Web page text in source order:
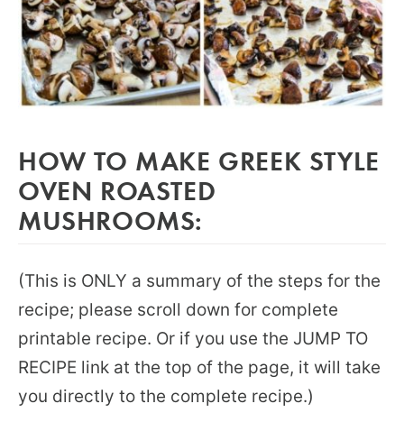
HOW TO MAKE GREEK STYLE
OVEN ROASTED
MUSHROOMS:
(This is ONLY a summary of the steps for the
recipe; please scroll down for complete
printable recipe. Or if you use the JUMP TO
RECIPE link at the top of the page, it will take
you directly to the complete recipe.)